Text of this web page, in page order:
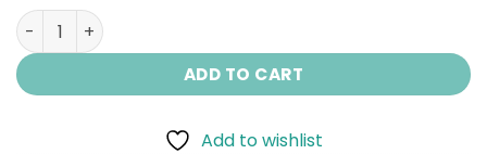
Samsung A52s (5G) quantity
ADD TO CART
Add to wishlist